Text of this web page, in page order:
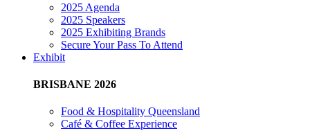
2025 Agenda
2025 Speakers
2025 Exhibiting Brands
Secure Your Pass To Attend
Exhibit
BRISBANE 2026
Food & Hospitality Queensland
Café & Coffee Experience